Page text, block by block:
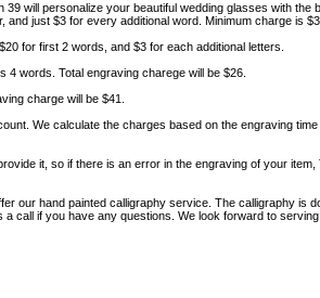
39 will personalize your beautiful wedding glasses with the
and just $3 for every additional word. Minimum charge is
for first 2 words, and $3 for each additional letters.
4 words. Total engraving charege will be $26.
charge will be $41.
We calculate the charges based on the engraving
it, so if there is an error in the engraving of your item,
our hand painted calligraphy service. The calligraphy is
call if you have any questions. We look forward to serving